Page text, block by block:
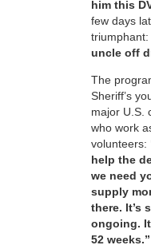
him this
few days
triumphant:
uncle off
The
Sheriff’s
major U.S.
who work
volunteers:
help the
we need
supply
there. It’s
ongoing.
52 weeks.”